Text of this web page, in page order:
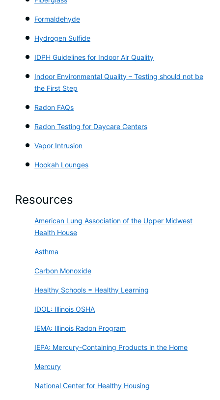
Formaldehyde
Hydrogen Sulfide
IDPH Guidelines for Indoor Air Quality
Indoor Environmental Quality – Testing should not be
the First Step
Radon FAQs
Radon Testing for Daycare Centers
Vapor Intrusion
Hookah Lounges
Resources
American Lung Association of the Upper Midwest
Health House
Asthma
Carbon Monoxide
Healthy Schools = Healthy Learning
IDOL: Illinois OSHA
IEMA: Illinois Radon Program
IEPA: Mercury-Containing Products in the Home
Mercury
National Center for Healthy Housing